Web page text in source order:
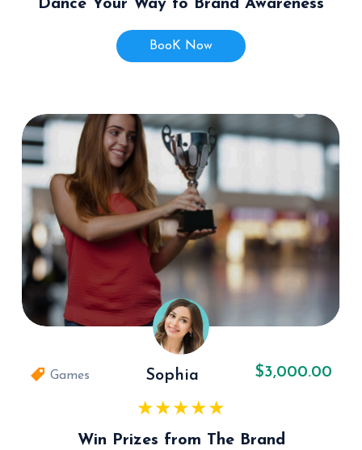
Dance Your Way to Brand Awareness
BooK Now
Games Sophia $3,000.00
Win Prizes from The Brand